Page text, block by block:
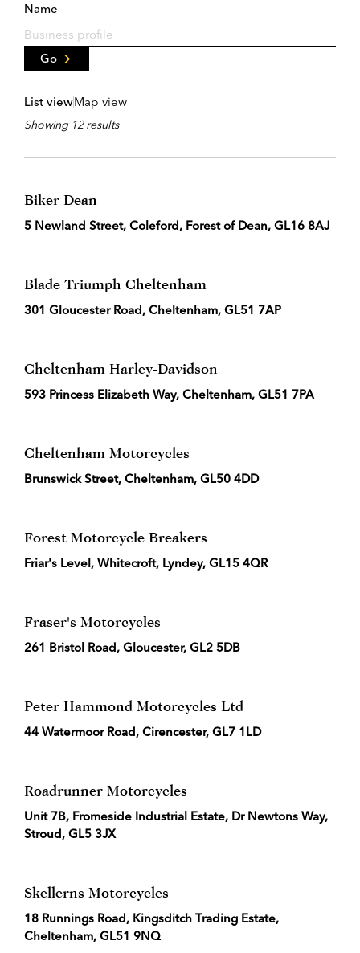
Name
Go
List viewMap view
Showing 12 results
Biker Dean
5 Newland Street, Coleford, Forest of Dean, GL16 8AJ
Blade Triumph Cheltenham
301 Gloucester Road, Cheltenham, GL51 7AP
Cheltenham Harley-Davidson
593 Princess Elizabeth Way, Cheltenham, GL51 7PA
Cheltenham Motorcycles
Brunswick Street, Cheltenham, GL50 4DD
Forest Motorcycle Breakers
Friar's Level, Whitecroft, Lyndey, GL15 4QR
Fraser's Motorcycles
261 Bristol Road, Gloucester, GL2 5DB
Peter Hammond Motorcycles Ltd
44 Watermoor Road, Cirencester, GL7 1LD
Roadrunner Motorcycles
Unit 7B, Fromeside Industrial Estate, Dr Newtons Way,
Stroud, GL5 3JX
Skellerns Motorcycles
18 Runnings Road, Kingsditch Trading Estate,
Cheltenham, GL51 9NQ